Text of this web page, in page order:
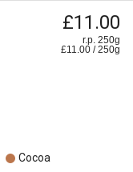
£11.00
r.p. 250g
£11.00 /250g
Cocoa